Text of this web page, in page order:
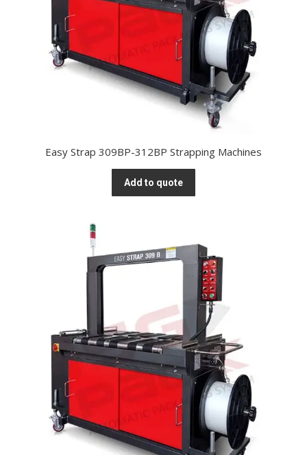
Easy Strap 309BP-312BP Strapping Machines
Add to quote